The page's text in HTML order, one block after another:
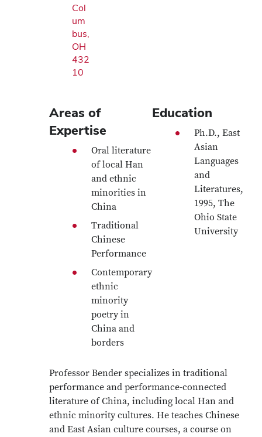
Col
um
bus,
OH
432
10
Areas of
Expertise
Oral literature
of local Han
and ethnic
minorities in
China
Traditional
Chinese
Performance
Contemporary
ethnic
minority
poetry in
China and
borders
Education
Ph.D., East
Asian
Languages
and
Literatures,
1995, The
Ohio State
University
Professor Bender specializes in traditional
performance and performance-connected
literature of China, including local Han and
ethnic minority cultures. He teaches Chinese
and East Asian culture courses, a course on